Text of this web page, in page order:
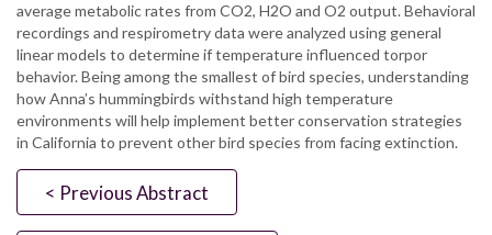
average metabolic rates from CO2, H2O and O2 output. Behavioral
recordings and respirometry data were analyzed using general
linear models to determine if temperature influenced torpor
behavior. Being among the smallest of bird species, understanding
how Anna’s hummingbirds withstand high temperature
environments will help implement better conservation strategies
in California to prevent other bird species from facing extinction.
< Previous Abstract